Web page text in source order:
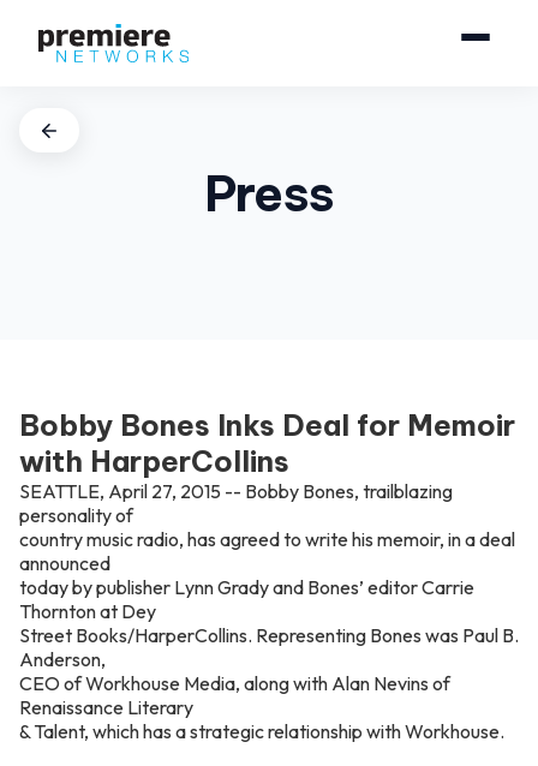
Press
Bobby Bones Inks Deal for Memoir
with HarperCollins
SEATTLE, April 27, 2015 -- Bobby Bones, trailblazing
personality of
country music radio, has agreed to write his memoir, in a deal
announced
today by publisher Lynn Grady and Bones’ editor Carrie
Thornton at Dey
Street Books/HarperCollins. Representing Bones was Paul B.
Anderson,
CEO of Workhouse Media, along with Alan Nevins of
Renaissance Literary
& Talent, which has a strategic relationship with Workhouse.